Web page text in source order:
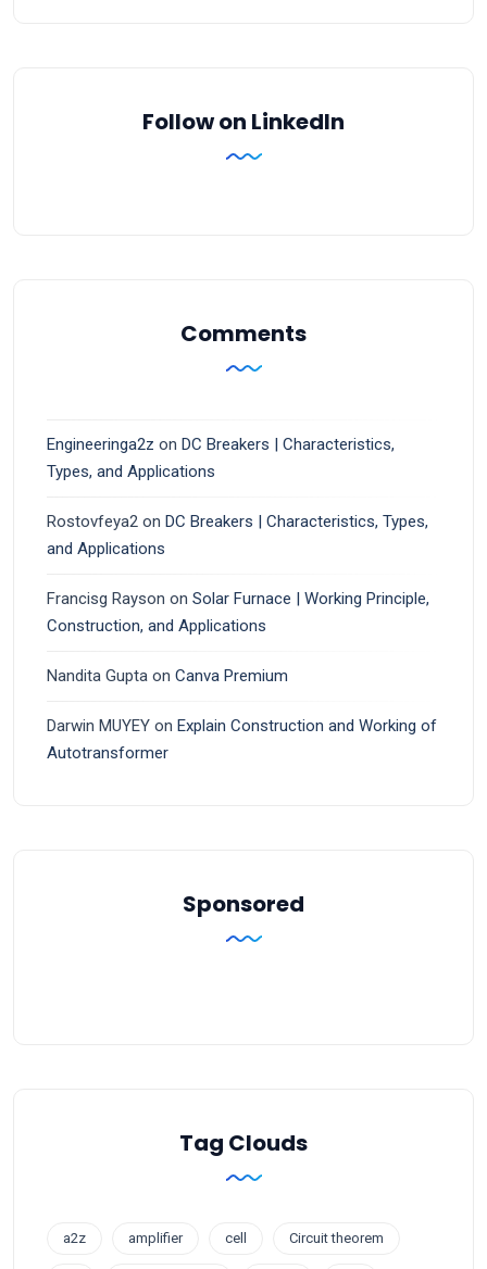
Follow on LinkedIn
Comments
Engineeringa2z on DC Breakers | Characteristics,
Types, and Applications
Rostovfeya2 on DC Breakers | Characteristics, Types,
and Applications
Francisg Rayson on Solar Furnace | Working Principle,
Construction, and Applications
Nandita Gupta on Canva Premium
Darwin MUYEY on Explain Construction and Working of
Autotransformer
Sponsored
Tag Clouds
a2z amplifier cell Circuit theorem